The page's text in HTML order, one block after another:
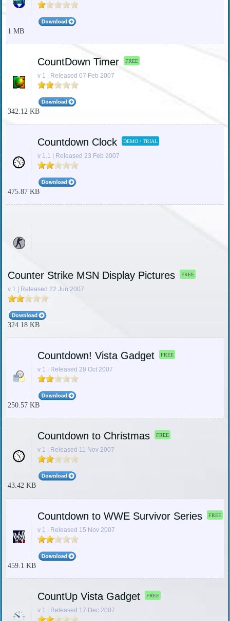
1 MB
CountDown Timer FREE
v 1 | Released 07 Feb 2007
342.12 KB
Countdown Clock DEMO / TRIAL
v 1.1 | Released 23 Feb 2007
475.87 KB
Counter Strike MSN Display Pictures FREE
v 1 | Released 22 Jun 2007
324.18 KB
Countdown! Vista Gadget FREE
v 1 | Released 28 Oct 2007
250.57 KB
Countdown to Christmas FREE
v 1 | Released 11 Nov 2007
43.42 KB
Countdown to WWE Survivor Series FREE
v 1 | Released 15 Nov 2007
459.1 KB
CountUp Vista Gadget FREE
v 1 | Released 17 Dec 2007